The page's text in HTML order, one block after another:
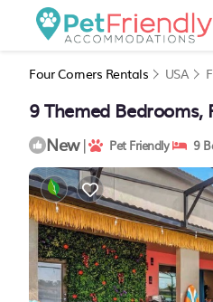
Four Corners Rentals USA
9 Themed
New | Pet Friendly 9